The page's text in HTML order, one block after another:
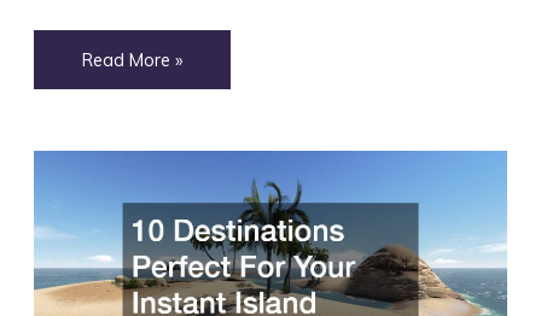
Where
to
Reputable
Florida
Boat
Dealer
Read More »